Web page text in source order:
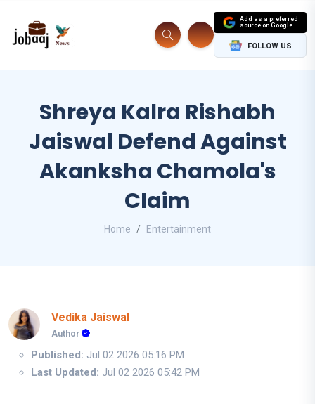
Add as a preferred
source on Google
FOLLOW US
Shreya Kalra Rishabh
Jaiswal Defend Against
Akanksha Chamola's
Claim
Home Entertainment
Vedika Jaiswal
Author
Published: Jul 02 2026 05:16 PM
Last Updated: Jul 02 2026 05:42 PM